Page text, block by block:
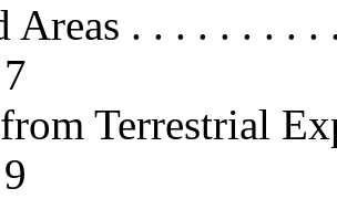
Areas . . . . . . . .
Terrestrial